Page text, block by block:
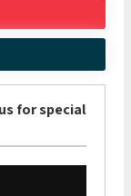
for special